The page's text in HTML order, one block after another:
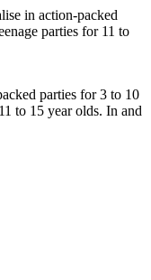
in action-packed
parties for 11 to
parties for 3 to 10
to 15 year olds. In and